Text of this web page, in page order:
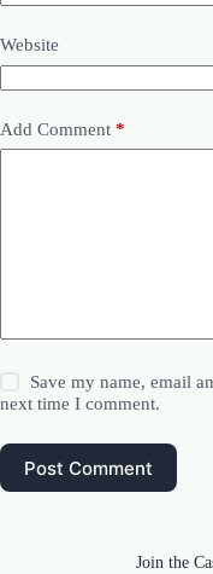
Website
Add Comment *
Save my name, email
next time I comment.
Post Comment
Join the